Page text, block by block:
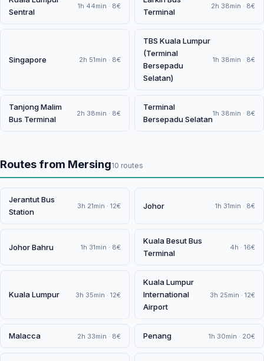
Sentral
1h 44min · 8€
Terminal
2h 38min · 8€
Singapore 2h 51min · 8€
TBS Kuala Lumpur
(Terminal
Bersepadu
Selatan)
1h 38min · 8€
Tanjong Malim
Bus Terminal
2h 38min · 8€
Terminal
Bersepadu Selatan
1h 38min · 8€
Routes from Mersing10 routes
Jerantut Bus
Station
3h 21min · 12€ Johor 1h 31min · 8€
Johor Bahru 1h 31min · 8€
Kuala Besut Bus
Terminal
4h · 16€
Kuala Lumpur 3h 35min · 12€
Kuala Lumpur
International
Airport
3h 25min · 12€
Malacca 2h 33min · 8€ Penang 1h 30min · 20€